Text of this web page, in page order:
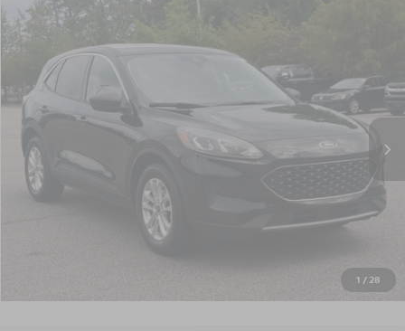
1 /28
2022 FORD ESCAPE
Crossroads Ford Southern Pines
VIN: 1FMCU0G69NUB10889 Model: U0G
Available 117,534 mi Ext. Int.
CROSSROADS PRICE
Less
Admin Fee $899
GET MORE DETAILS
CLICK TO CALL